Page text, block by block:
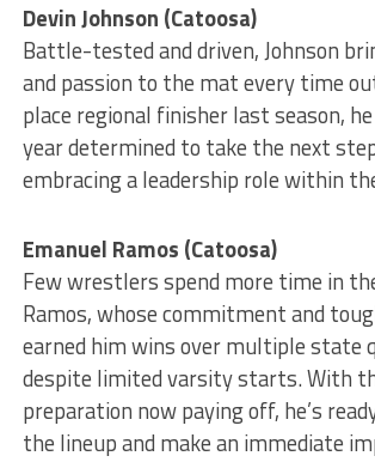
Devin Johnson (Catoosa)
Battle-tested and driven, Johnson
and passion to the mat every time
place regional finisher last season,
year determined to take the next
embracing a leadership role within
Emanuel Ramos (Catoosa)
Few wrestlers spend more time in
Ramos, whose commitment and
earned him wins over multiple state
despite limited varsity starts. With
preparation now paying off, he’s
the lineup and make an immediate